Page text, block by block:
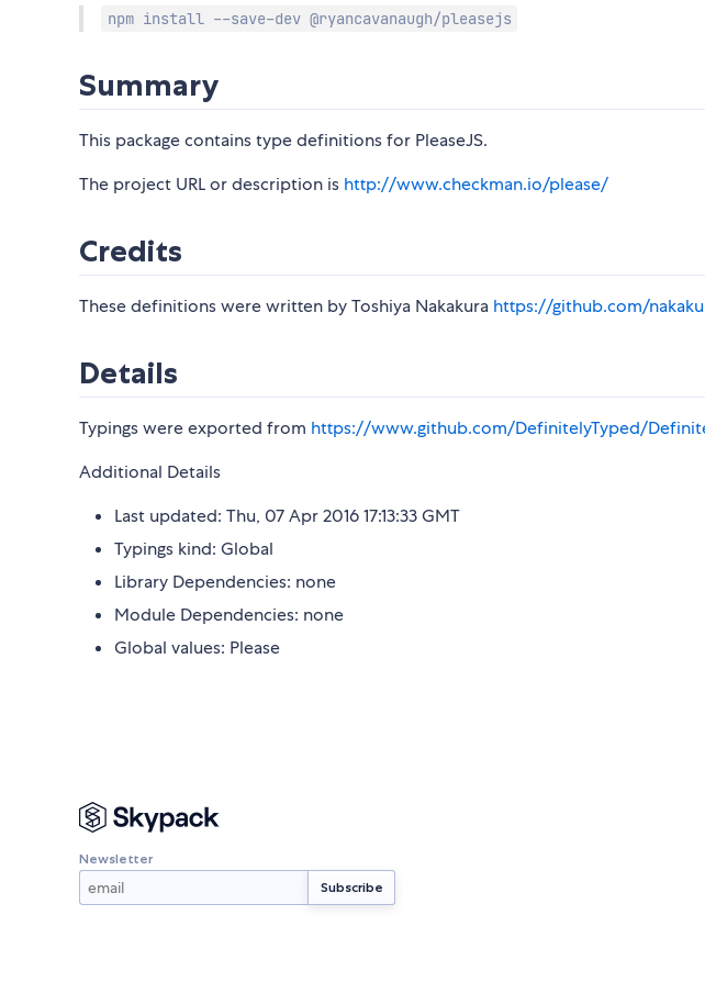
npm install --save-dev @ryancavanaugh/pleasejs
Summary
This package contains type definitions for PleaseJS.
The project URL or description is http://www.checkman.io/please/
Credits
These definitions were written by Toshiya Nakakura https://github.com/
Details
Typings were exported from https://www.github.com/DefinitelyTyped/
Additional Details
Last updated: Thu, 07 Apr 2016 17:13:33 GMT
Typings kind: Global
Library Dependencies: none
Module Dependencies: none
Global values: Please
Newsletter